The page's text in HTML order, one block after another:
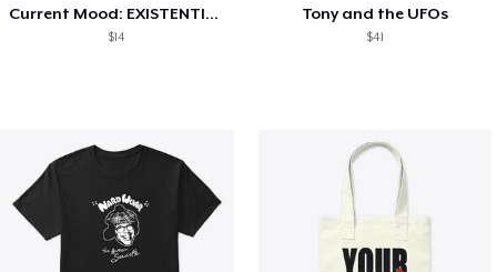
Current Mood: EXISTENTIAL CRISIS
$14
Tony and the UFOs
$41